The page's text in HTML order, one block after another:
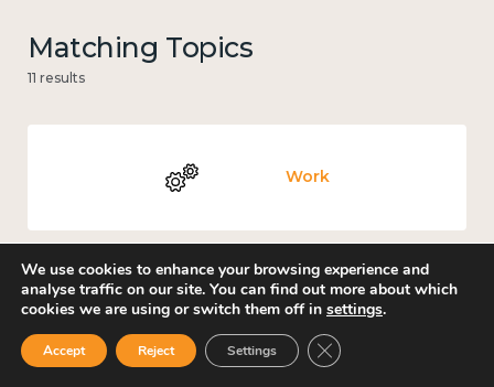
Matching Topics
11 results
Work
Culture, arts and sport
We use cookies to enhance your browsing experience and
analyse traffic on our site. You can find out more about which
cookies we are using or switch them off in settings.
Accept Reject Settings Close GDPR Cookie